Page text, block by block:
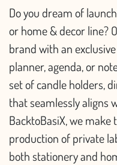
Do you dream of
or home & decor line?
brand with an
planner, agenda, or
set of candle holders,
that seamlessly aligns
BacktoBasiX, we
production of private
both stationery and